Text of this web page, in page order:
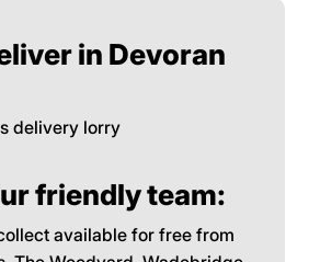
in Devoran
friendly team:
available for free from